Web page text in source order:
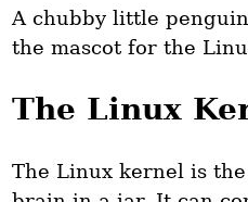
A chubby little
the mascot for the
The Linux
The Linux kernel is